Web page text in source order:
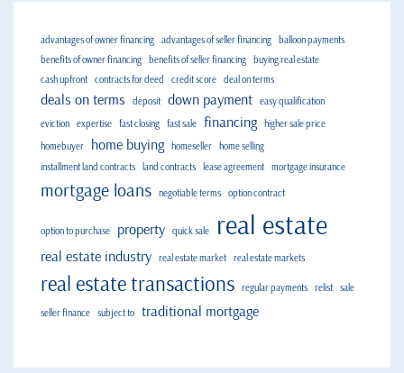
advantages of owner financing advantages of seller financing
balloon payments
benefits of owner financing
benefits of seller financing
buying real estate
cash upfront contracts for deed credit score deal on terms
deals on terms deposit down payment easy qualification
eviction expertise fast closing fast sale financing
higher sale price
homebuyer
home buying homeseller
home selling
installment land contracts
land contracts lease agreement mortgage insurance
mortgage loans negotiable terms option contract
option to purchase property quick sale real estate
real estate industry real estate market real estate markets
real estate transactions regular payments relist sale
seller finance subject to traditional mortgage